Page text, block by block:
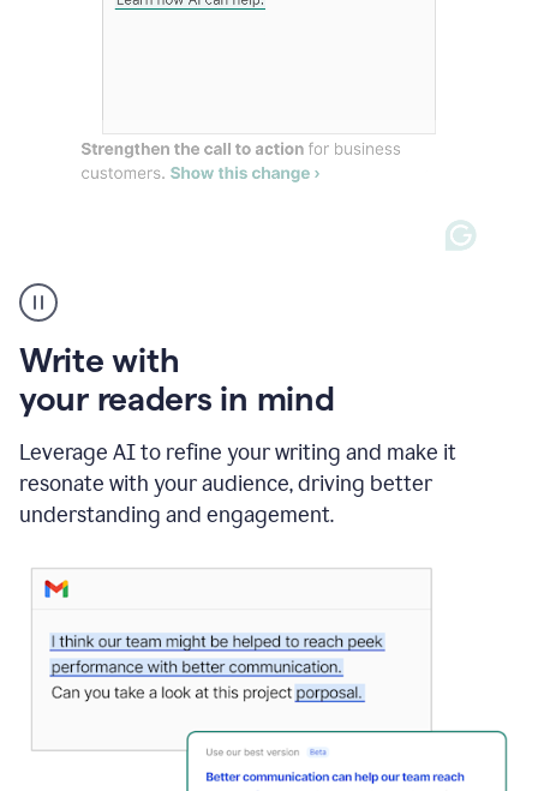
Write with
your readers in mind
Leverage AI to refine your writing and make it
resonate with your audience, driving better
understanding and engagement.
Grammarly
user
Writing